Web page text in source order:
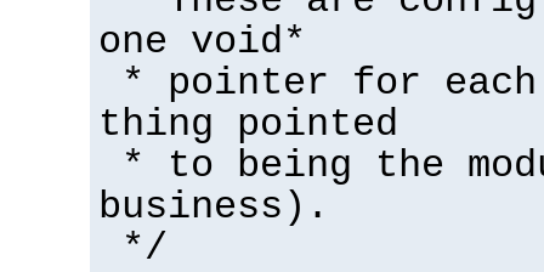
one void*
* pointer for each
thing pointed
* to being the
business).
*/